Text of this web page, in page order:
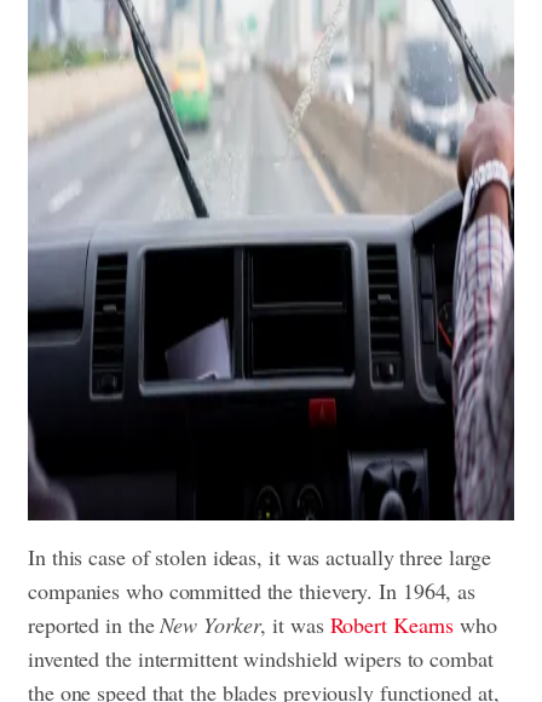
In this case of stolen ideas, it was actually three large
companies who committed the thievery. In 1964, as
reported in the New Yorker, it was Robert Kearns who
invented the intermittent windshield wipers to combat
the one speed that the blades previously functioned at,